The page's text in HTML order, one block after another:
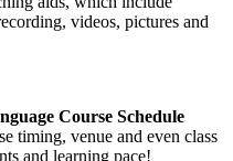
videos, pictures and
Course Schedule
timing, venue and even class
and learning pace!